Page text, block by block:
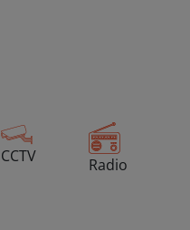
CCTV Radio